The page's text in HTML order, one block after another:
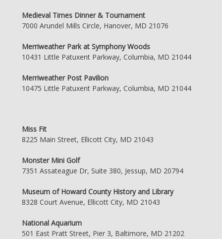
Medieval Times Dinner & Tournament
7000 Arundel Mills Circle, Hanover, MD 21076
Merriweather Park at Symphony Woods
10431 Little Patuxent Parkway, Columbia, MD 21044
Merriweather Post Pavilion
10475 Little Patuxent Parkway, Columbia, MD 21044
Miss Fit
8225 Main Street, Ellicott City, MD 21043
Monster Mini Golf
7351 Assateague Dr, Suite 380, Jessup, MD 20794
Museum of Howard County History and Library
8328 Court Avenue, Ellicott City, MD 21043
National Aquarium
501 East Pratt Street, Pier 3, Baltimore, MD 21202